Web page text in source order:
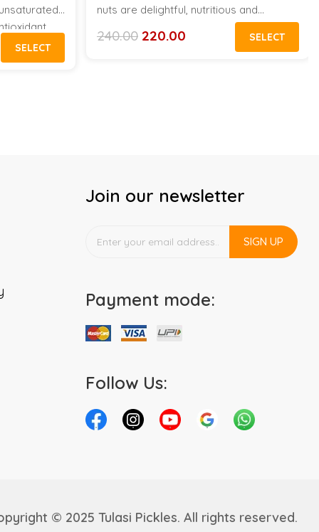
in every
SELECT
nuts are delightful, nutritious and
wholesome for the stomach. It is an
original vitamin pill of nature and is very
240.00
Original 220.00
Current
SELECT
Join our newsletter
SIGN UP
Payment mode:
Follow Us:
© 2025 Tulasi Pickles. All rights reserved.